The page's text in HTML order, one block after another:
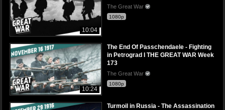
10:04
The Great War
1080p
10:24
The End Of Passchendaele - Fighting
in Petrograd I THE GREAT WAR Week
173
The Great War
1080p
Turmoil in Russia - The Assassination